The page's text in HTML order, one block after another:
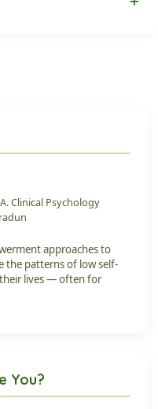
Clinical Psychology
approaches to
the patterns of low self-
lives — often for
You?